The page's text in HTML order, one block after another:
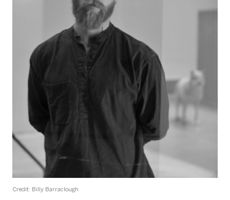
Credit: Billy Barraclough